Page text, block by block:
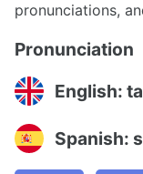
pronunciations,
Pronunciation
English:
Spanish: